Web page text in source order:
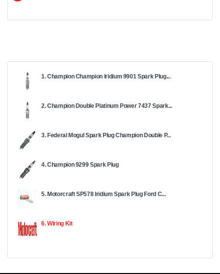
1. Champion Champion Iridium 9901 Spark Plug...
2. Champion Double Platinum Power 7437 Spark...
3. Federal Mogul Spark Plug Champion Double P...
4. Champion 9299 Spark Plug
5. Motorcraft SP578 Iridium Spark Plug Ford C...
6. Wiring Kit